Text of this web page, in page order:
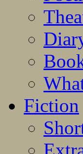
Fiction